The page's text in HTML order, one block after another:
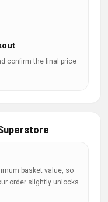
confirm the final price
basket value, so
order slightly unlocks